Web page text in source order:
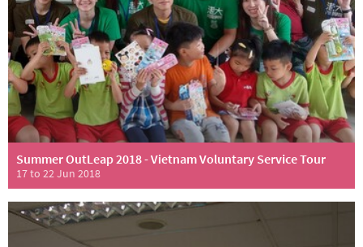
Summer OutLeap 2018 - Vietnam Voluntary Service Tour
17 to 22 Jun 2018